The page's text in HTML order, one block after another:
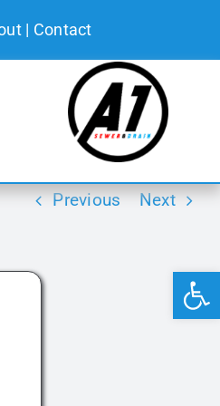
| Contact
Previous Next